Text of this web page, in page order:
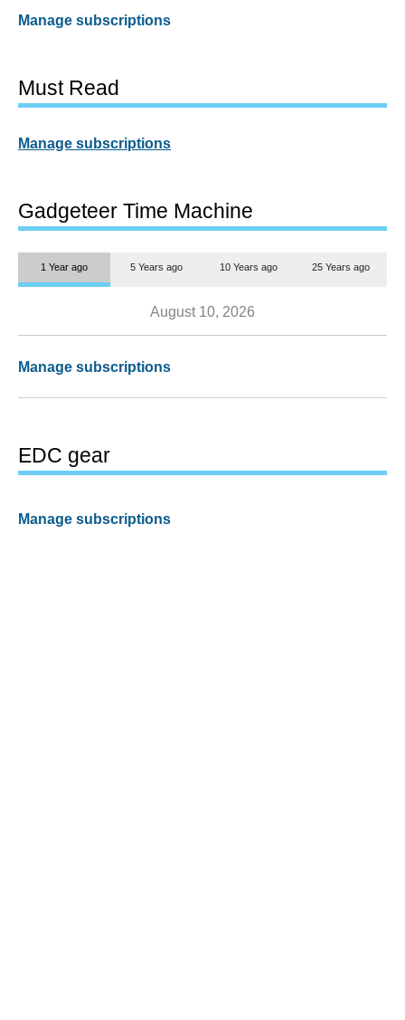
Manage subscriptions
Must Read
Manage subscriptions
Gadgeteer Time Machine
1 Year ago 5 Years ago 10 Years ago 25 Years ago
August 10, 2026
Manage subscriptions
EDC gear
Manage subscriptions